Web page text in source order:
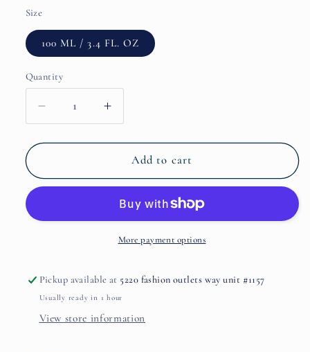
Size
100 ML / 3.4 FL. OZ
Quantity
Decrease
quantity
for
By
Paradis
Sens
Increase
quantity
for
Bliss
By
Des
Sens
Add to cart
More payment options
Pickup available at 5220 fashion outlets way unit #1157
Usually ready in 1 hour
View store information